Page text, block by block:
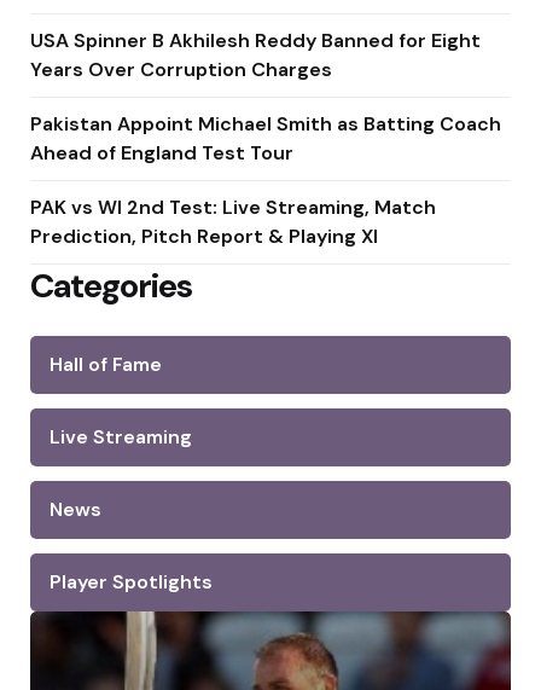
USA Spinner B Akhilesh Reddy Banned for Eight
Years Over Corruption Charges
Pakistan Appoint Michael Smith as Batting Coach
Ahead of England Test Tour
PAK vs WI 2nd Test: Live Streaming, Match
Prediction, Pitch Report & Playing XI
Categories
Hall of Fame
Live Streaming
News
Player Spotlights